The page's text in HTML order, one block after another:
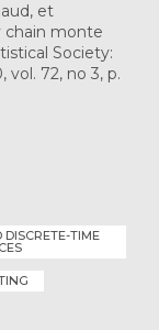
et
chain monte
Society:
72, no 3, p.
TIME